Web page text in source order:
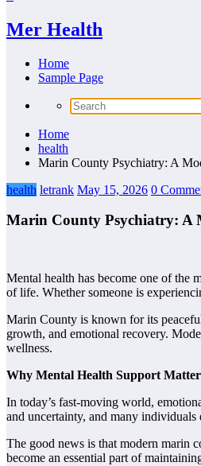
Mer Health
Home
Sample Page
Home
health
Marin County Psychiatry: A
health letrank May 15, 2026 0
Marin County Psychiatry: A
Mental health has become one of the
of life. Whether someone is
Marin County is known for its
growth, and emotional recovery.
wellness.
Why Mental Health Support
In today’s fast-moving world,
and uncertainty, and many
The good news is that modern marin
become an essential part of